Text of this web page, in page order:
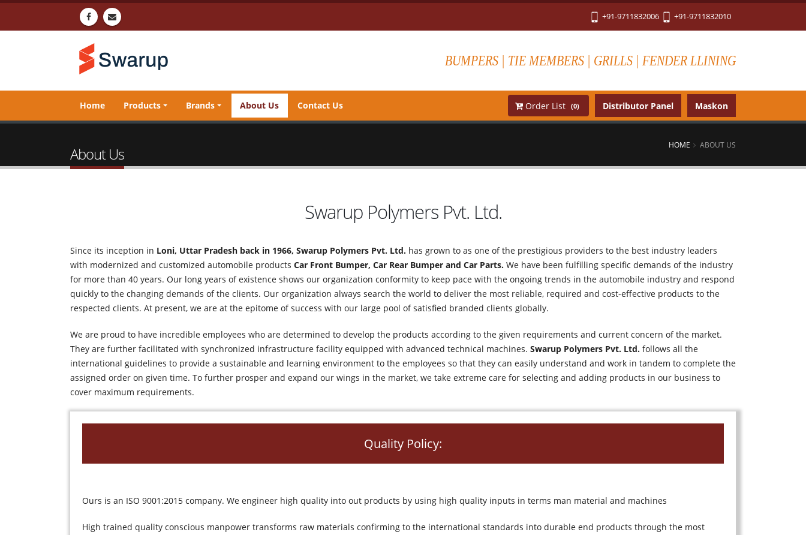
+91-9711832006 +91-9711832010
BUMPERS | TIE MEMBERS | GRILLS | FENDER LLINING
Home Products Brands About Us Contact Us Order List (0) Distributor Panel Maskon
About Us HOME ABOUT US
Swarup Polymers Pvt. Ltd.
Since its inception in Loni, Uttar Pradesh back in 1966, Swarup Polymers Pvt. Ltd. has grown to as one of the prestigious providers to the best industry leaders
with modernized and customized automobile products Car Front Bumper, Car Rear Bumper and Car Parts. We have been fulfilling specific demands of the industry
for more than 40 years. Our long years of existence shows our organization conformity to keep pace with the ongoing trends in the automobile industry and respond
quickly to the changing demands of the clients. Our organization always search the world to deliver the most reliable, required and cost-effective products to the
respected clients. At present, we are at the epitome of success with our large pool of satisfied branded clients globally.
We are proud to have incredible employees who are determined to develop the products according to the given requirements and current concern of the market.
They are further facilitated with synchronized infrastructure facility equipped with advanced technical machines. Swarup Polymers Pvt. Ltd. follows all the
international guidelines to provide a sustainable and learning environment to the employees so that they can easily understand and work in tandem to complete the
assigned order on given time. To further prosper and expand our wings in the market, we take extreme care for selecting and adding products in our business to
cover maximum requirements.
Quality Policy:
Ours is an ISO 9001:2015 company. We engineer high quality into out products by using high quality inputs in terms man material and machines
High trained quality conscious manpower transforms raw materials confirming to the international standards into durable end products through the most